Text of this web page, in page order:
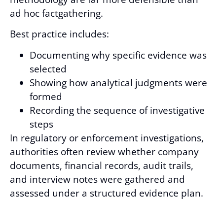
ad hoc factgathering.
Best practice includes:
Documenting why specific evidence was
selected
Showing how analytical judgments were
formed
Recording the sequence of investigative
steps
In regulatory or enforcement investigations,
authorities often review whether company
documents, financial records, audit trails,
and interview notes were gathered and
assessed under a structured evidence plan.